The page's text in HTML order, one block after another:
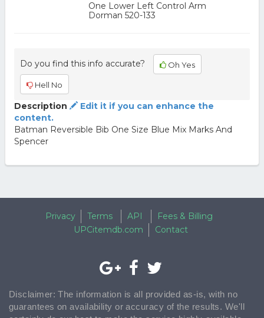
One Lower Left Control Arm
Dorman 520-133
Do you find this info accurate? Oh Yes
Hell No
Description
Edit it if you can enhance the
content.
Batman Reversible Bib One Size Blue Mix Marks And
Spencer
Privacy Terms API
Fees & Billing
UPCitemdb.com
Contact
Disclaimer: The information is all provided as-is, with no
guarantees on availability or accuracy of the results. We'll